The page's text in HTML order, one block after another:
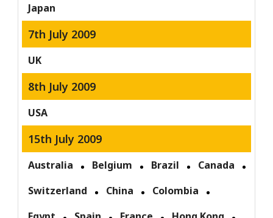
Japan
7th July 2009
UK
8th July 2009
USA
15th July 2009
Australia Belgium Brazil
Canada
Switzerland
China
Colombia